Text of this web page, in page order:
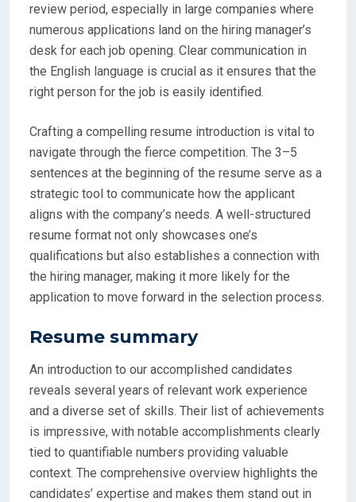
review period, especially in large companies where
numerous applications land on the hiring manager’s
desk for each job opening. Clear communication in
the English language is crucial as it ensures that the
right person for the job is easily identified.
Crafting a compelling resume introduction is vital to
navigate through the fierce competition. The 3–5
sentences at the beginning of the resume serve as a
strategic tool to communicate how the applicant
aligns with the company’s needs. A well-structured
resume format not only showcases one’s
qualifications but also establishes a connection with
the hiring manager, making it more likely for the
application to move forward in the selection process.
Resume summary
An introduction to our accomplished candidates
reveals several years of relevant work experience
and a diverse set of skills. Their list of achievements
is impressive, with notable accomplishments clearly
tied to quantifiable numbers providing valuable
context. The comprehensive overview highlights the
candidates’ expertise and makes them stand out in